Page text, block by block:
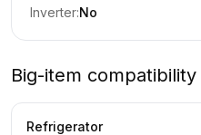
Inverter:No
Big-item compatibility
Refrigerator